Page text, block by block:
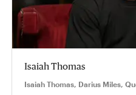
Isaiah Thomas
Isaiah Thomas, Darius Miles,